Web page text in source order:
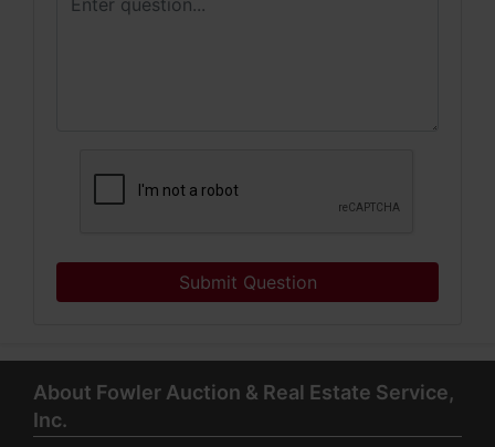
Submit Question
About Fowler Auction & Real Estate Service,
Inc.